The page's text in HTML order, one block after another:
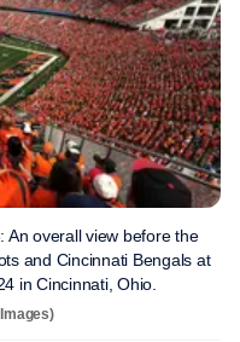
An overall view before the
and Cincinnati Bengals at
in Cincinnati, Ohio.